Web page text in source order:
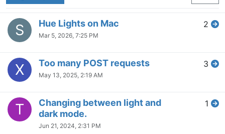
S Hue Lights on Mac
Mar 5, 2026, 7:25 PM
2
X Too many POST requests
May 13, 2025, 2:19 AM
3
T
Changing between light and
dark mode.
Jun 21, 2024, 2:31 PM
1